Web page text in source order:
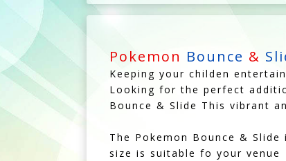
Pokemon Bounce &
Keeping your childen
Looking for the perfect
Bounce & Slide This vibrant
The Pokemon Bounce &
size is suitable fo your venue